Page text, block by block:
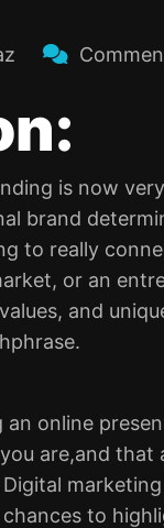
is now
brand
to really
or an
and
online
are,and that
to